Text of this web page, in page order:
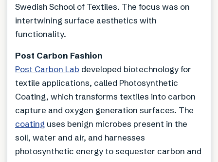
Swedish School of Textiles. The focus was on
intertwining surface aesthetics with
functionality.
Post Carbon Fashion
Post Carbon Lab developed biotechnology for
textile applications, called Photosynthetic
Coating, which transforms textiles into carbon
capture and oxygen generation surfaces. The
coating uses benign microbes present in the
soil, water and air, and harnesses
photosynthetic energy to sequester carbon and